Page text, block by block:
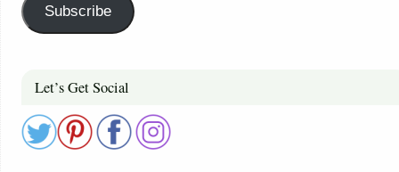
Subscribe
Let’s Get Social